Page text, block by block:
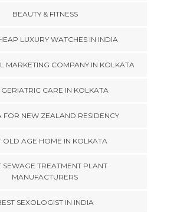
BEAUTY & FITNESS
LUXURY WATCHES IN INDIA
MARKETING COMPANY IN KOLKATA
GERIATRIC CARE IN KOLKATA
FOR NEW ZEALAND RESIDENCY
OLD AGE HOME IN KOLKATA
SEWAGE TREATMENT PLANT
MANUFACTURERS
SEXOLOGIST IN INDIA